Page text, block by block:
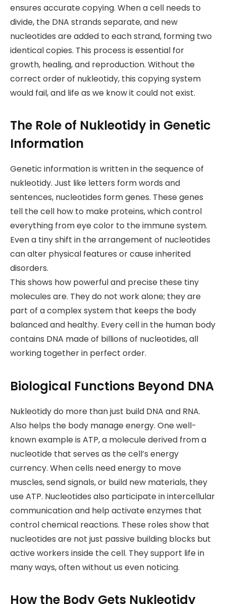
ensures accurate copying. When a cell needs to
divide, the DNA strands separate, and new
nucleotides are added to each strand, forming two
identical copies. This process is essential for
growth, healing, and reproduction. Without the
correct order of nukleotidy, this copying system
would fail, and life as we know it could not exist.
The Role of Nukleotidy in Genetic
Information
Genetic information is written in the sequence of
nukleotidy. Just like letters form words and
sentences, nucleotides form genes. These genes
tell the cell how to make proteins, which control
everything from eye color to the immune system.
Even a tiny shift in the arrangement of nucleotides
can alter physical features or cause inherited
disorders.
This shows how powerful and precise these tiny
molecules are. They do not work alone; they are
part of a complex system that keeps the body
balanced and healthy. Every cell in the human body
contains DNA made of billions of nucleotides, all
working together in perfect order.
Biological Functions Beyond DNA
Nukleotidy do more than just build DNA and RNA.
Also helps the body manage energy. One well-
known example is ATP, a molecule derived from a
nucleotide that serves as the cell’s energy
currency. When cells need energy to move
muscles, send signals, or build new materials, they
use ATP. Nucleotides also participate in intercellular
communication and help activate enzymes that
control chemical reactions. These roles show that
nucleotides are not just passive building blocks but
active workers inside the cell. They support life in
many ways, often without us even noticing.
How the Body Gets Nukleotidy